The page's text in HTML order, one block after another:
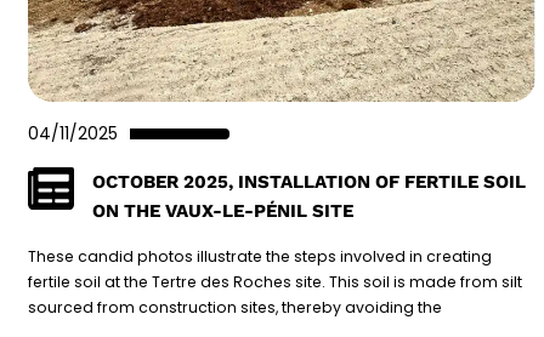
04/11/2025
OCTOBER 2025, INSTALLATION OF FERTILE SOIL
ON THE VAUX-LE-PÉNIL SITE
These candid photos illustrate the steps involved in creating
fertile soil at the Tertre des Roches site. This soil is made from silt
sourced from construction sites, thereby avoiding the